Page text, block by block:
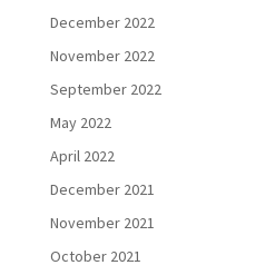
December 2022
November 2022
September 2022
May 2022
April 2022
December 2021
November 2021
October 2021